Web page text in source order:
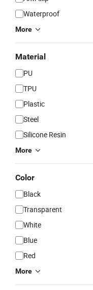
Waterproof
More
Material
PU
TPU
Plastic
Steel
Silicone Resin
More
Color
Black
Transparent
White
Blue
Red
More